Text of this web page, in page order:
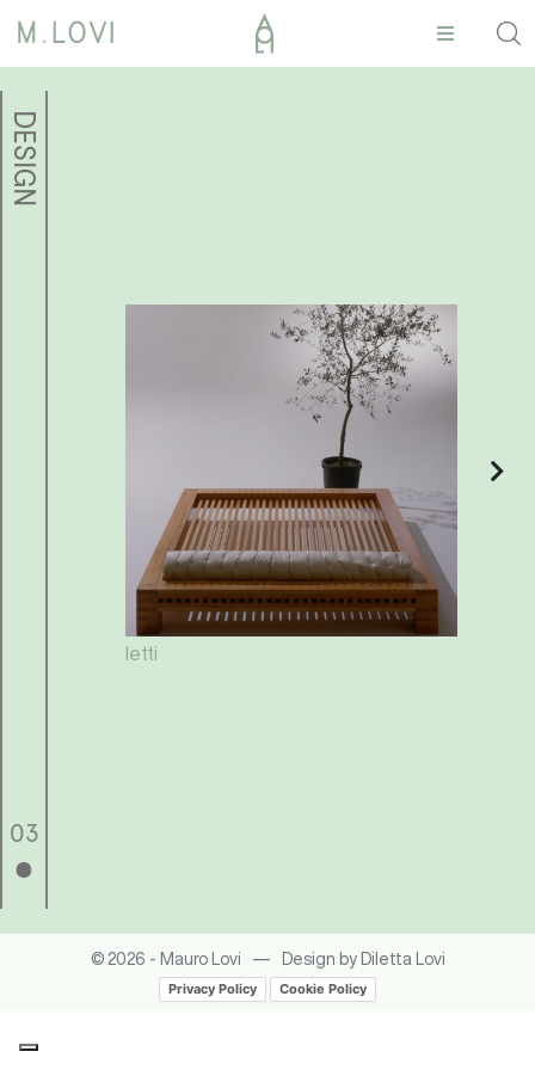
DESIGN
03
letti
© 2026 - Mauro Lovi —
Design by Diletta Lovi
Privacy Policy
Cookie Policy